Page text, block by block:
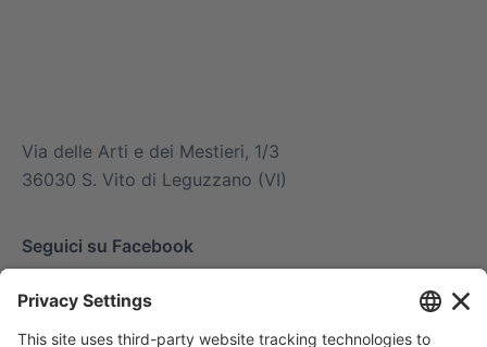
Via delle Arti e dei Mestieri, 1/3
36030 S. Vito di Leguzzano (VI)
Seguici su Facebook